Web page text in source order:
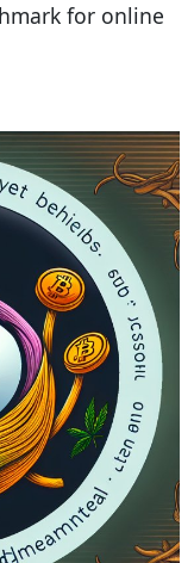
for online